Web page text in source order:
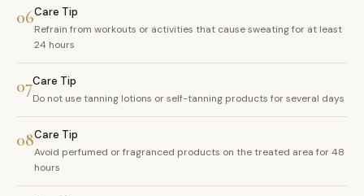
06Care Tip
Refrain from workouts or activities that cause sweating for at least
24 hours
07Care Tip
Do not use tanning lotions or self-tanning products for several days
08Care Tip
Avoid perfumed or fragranced products on the treated area for 48
hours